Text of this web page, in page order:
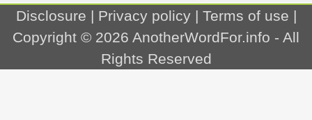
Disclosure | Privacy policy| Terms of use |
Copyright © 2026 AnotherWordFor.info - All
Rights Reserved